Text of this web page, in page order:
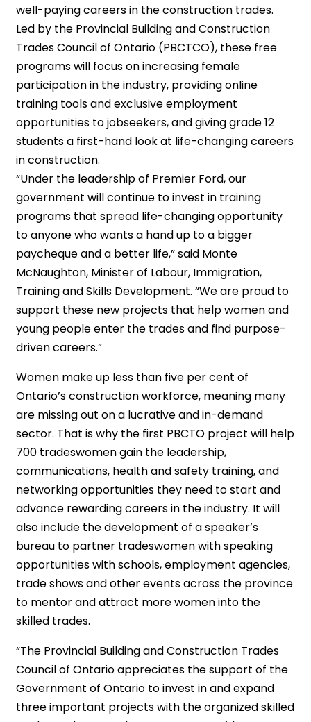
well-paying careers in the construction trades.
Led by the Provincial Building and Construction
Trades Council of Ontario (PBCTCO), these free
programs will focus on increasing female
participation in the industry, providing online
training tools and exclusive employment
opportunities to jobseekers, and giving grade 12
students a first-hand look at life-changing careers
in construction.
“Under the leadership of Premier Ford, our
government will continue to invest in training
programs that spread life-changing opportunity
to anyone who wants a hand up to a bigger
paycheque and a better life,” said Monte
McNaughton, Minister of Labour, Immigration,
Training and Skills Development. “We are proud to
support these new projects that help women and
young people enter the trades and find purpose-
driven careers.”
Women make up less than five per cent of
Ontario’s construction workforce, meaning many
are missing out on a lucrative and in-demand
sector. That is why the first PBCTO project will help
700 tradeswomen gain the leadership,
communications, health and safety training, and
networking opportunities they need to start and
advance rewarding careers in the industry. It will
also include the development of a speaker’s
bureau to partner tradeswomen with speaking
opportunities with schools, employment agencies,
trade shows and other events across the province
to mentor and attract more women into the
skilled trades.
“The Provincial Building and Construction Trades
Council of Ontario appreciates the support of the
Government of Ontario to invest in and expand
three important projects with the organized skilled